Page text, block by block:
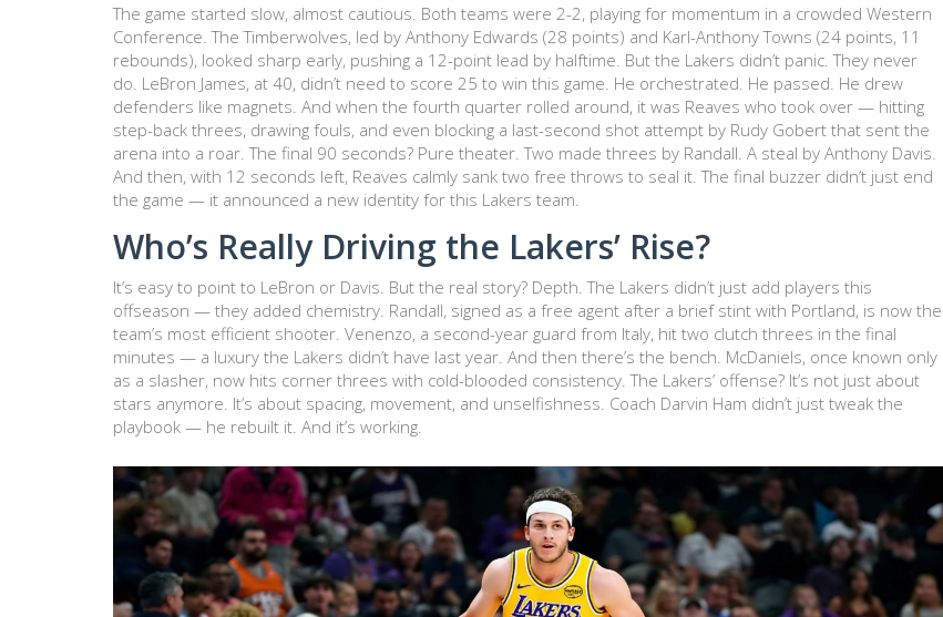
The game started slow, almost cautious. Both teams were 2-2, playing for momentum in a crowded Western
Conference. The Timberwolves, led by Anthony Edwards (28 points) and Karl-Anthony Towns (24 points, 11
rebounds), looked sharp early, pushing a 12-point lead by halftime. But the Lakers didn’t panic. They never
do. LeBron James, at 40, didn’t need to score 25 to win this game. He orchestrated. He passed. He drew
defenders like magnets. And when the fourth quarter rolled around, it was Reaves who took over — hitting
step-back threes, drawing fouls, and even blocking a last-second shot attempt by Rudy Gobert that sent the
arena into a roar. The final 90 seconds? Pure theater. Two made threes by Randall. A steal by Anthony Davis
And then, with 12 seconds left, Reaves calmly sank two free throws to seal it. The final buzzer didn’t just end
the game — it announced a new identity for this Lakers team.
Who’s Really Driving the Lakers’ Rise?
It’s easy to point to LeBron or Davis. But the real story? Depth. The Lakers didn’t just add players this
offseason — they added chemistry. Randall, signed as a free agent after a brief stint with Portland, is now the
team’s most efficient shooter. Venenzo, a second-year guard from Italy, hit two clutch threes in the final
minutes — a luxury the Lakers didn’t have last year. And then there’s the bench. McDaniels, once known only
as a slasher, now hits corner threes with cold-blooded consistency. The Lakers’ offense? It’s not just about
stars anymore. It’s about spacing, movement, and unselfishness. Coach Darvin Ham didn’t just tweak the
playbook — he rebuilt it. And it’s working.